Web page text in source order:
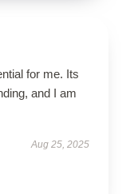
for me. Its
and I am
Aug 25, 2025